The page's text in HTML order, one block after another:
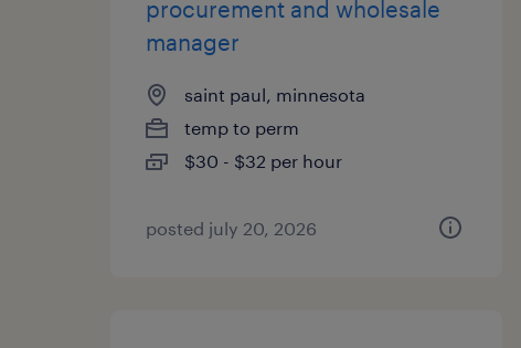
procurement and wholesale
manager
saint paul, minnesota
temp to perm
$30 - $32 per hour
posted july 20, 2026